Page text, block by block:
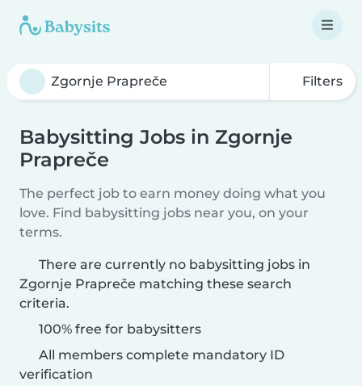
Filters
Babysitting Jobs in Zgornje
Prapreče
The perfect job to earn money doing what you
love. Find babysitting jobs near you, on your
terms.
There are currently no babysitting jobs in
Zgornje Prapreče matching these search
criteria.
100% free for babysitters
All members complete mandatory ID
verification